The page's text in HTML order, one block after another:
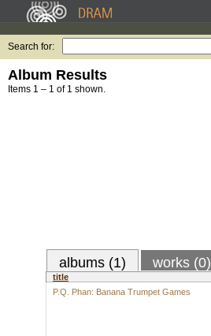
Search for:
Album Results
Items 1 – 1 of 1 shown.
albums (1) works (0)
title
P.Q. Phan: Banana Trumpet Games